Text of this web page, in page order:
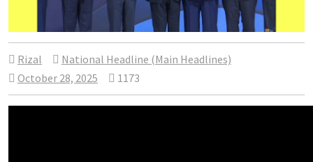
Rizal
National Headline (Main Headlines)
October 28, 2025
1173